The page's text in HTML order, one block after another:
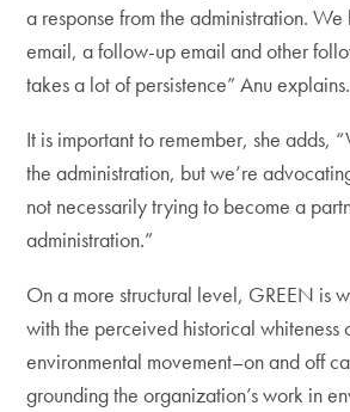
a response from the administration.
email, a follow-up email and other
takes a lot of persistence” Anu explains.
It is important to remember, she adds,
the administration, but we’re
not necessarily trying to become a
administration.”
On a more structural level, GREEN is
with the perceived historical whiteness
environmental movement–on and off
grounding the organization’s work in